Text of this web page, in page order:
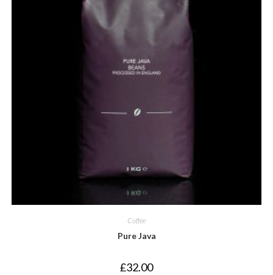
Coffee
Pure Java
£32.00